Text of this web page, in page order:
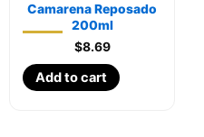
Camarena Reposado
200ml
$8.69
Add to cart